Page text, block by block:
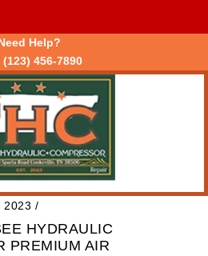
Help?
(123) 456-7890
2023 /
HYDRAULIC
PREMIUM AIR